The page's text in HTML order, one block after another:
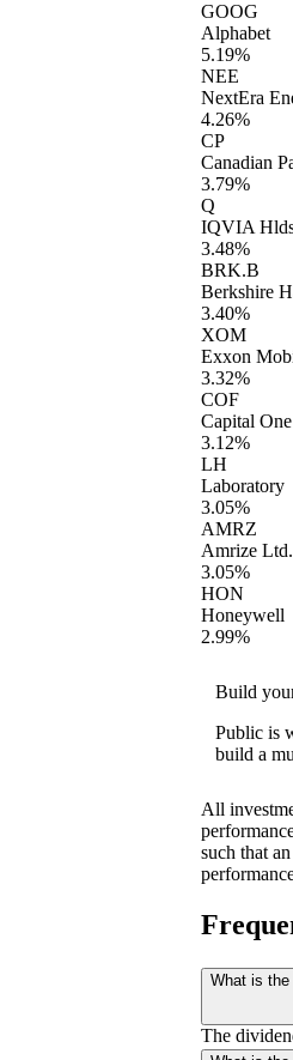
GOOG
Alphabet
5.19%
NEE
NextEra
4.26%
CP
Canadian
3.79%
Q
IQVIA
3.48%
BRK.B
Berkshire
3.40%
XOM
Exxon
3.32%
COF
Capital One
3.12%
LH
Laboratory
3.05%
AMRZ
Amrize Ltd.
3.05%
HON
Honeywell
2.99%
Build
Public is
build a
All
such that
What is
The